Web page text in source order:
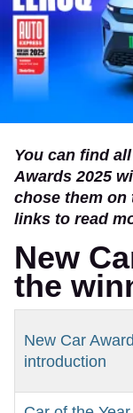
You can find
Awards 2025
chose them on
links to read
New
the
New Car
introduction